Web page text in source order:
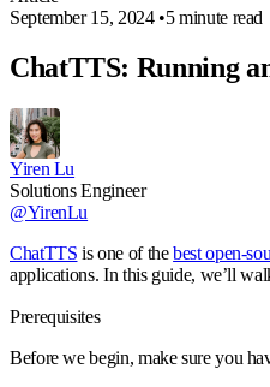
September 15, 2024 •5 minute read
ChatTTS: Running
Yiren Lu
Solutions Engineer
@YirenLu
ChatTTS is one of thebest open-
applications. In this guide, we’ll
Prerequisites
Before we begin, make sure you